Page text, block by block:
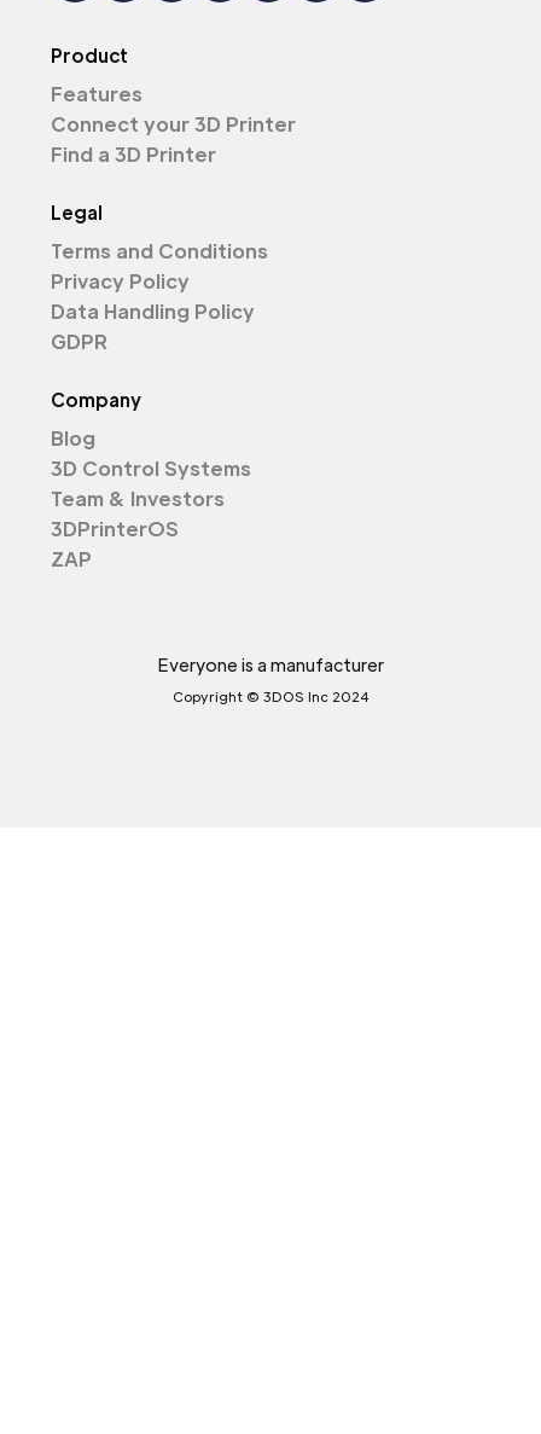
Product
Features
Connect your 3D Printer
Find a 3D Printer
Legal
Terms and Conditions
Privacy Policy
Data Handling Policy
GDPR
Company
Blog
3D Control Systems
Team & Investors
3DPrinterOS
ZAP
Everyone is a manufacturer
Copyright © 3DOS Inc 2024